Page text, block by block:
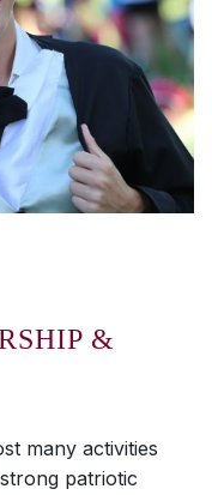
&
many activities
patriotic